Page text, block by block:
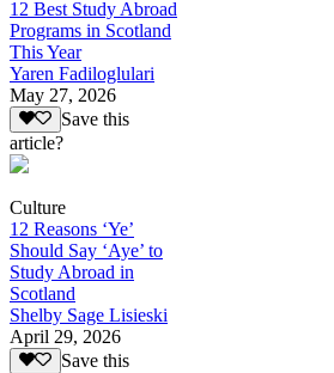
12 Best Study Abroad
Programs in Scotland
This Year
Yaren Fadiloglulari
May 27, 2026
Save this
article?
Culture
12 Reasons ‘Ye’
Should Say ‘Aye’ to
Study Abroad in
Scotland
Shelby Sage Lisieski
April 29, 2026
Save this